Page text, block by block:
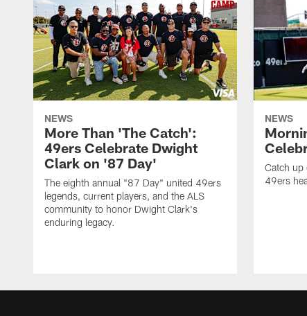
NEWS
More Than 'The Catch':
49ers Celebrate Dwight
Clark on '87 Day'
The eighth annual "87 Day" united 49ers
legends, current players, and the ALS
community to honor Dwight Clark's
enduring legacy.
NEWS
Catch up
49ers